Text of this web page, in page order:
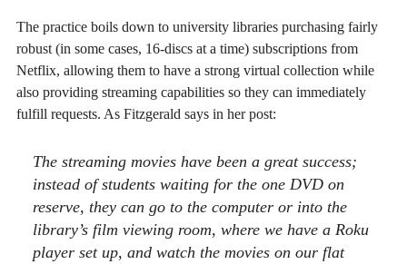
The practice boils down to university libraries purchasing fairly
robust (in some cases, 16-discs at a time) subscriptions from
Netflix, allowing them to have a strong virtual collection while
also providing streaming capabilities so they can immediately
fulfill requests. As Fitzgerald says in her post:
The streaming movies have been a great success;
instead of students waiting for the one DVD on
reserve, they can go to the computer or into the
library’s film viewing room, where we have a Roku
player set up, and watch the movies on our flat